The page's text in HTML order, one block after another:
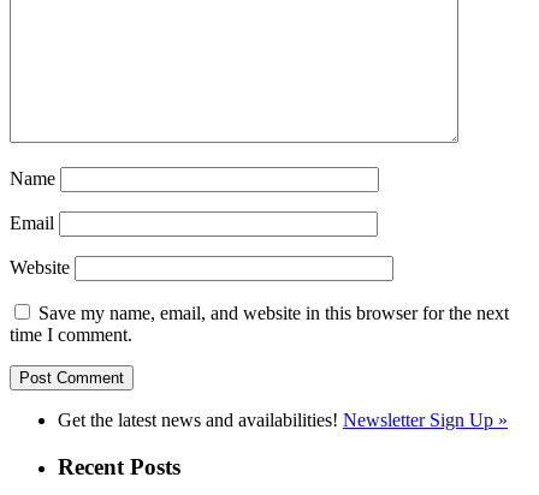
Name
Email
Website
Save my name, email, and website in this browser for the next
time I comment.
Get the latest news and availabilities! Newsletter Sign Up »
Recent Posts